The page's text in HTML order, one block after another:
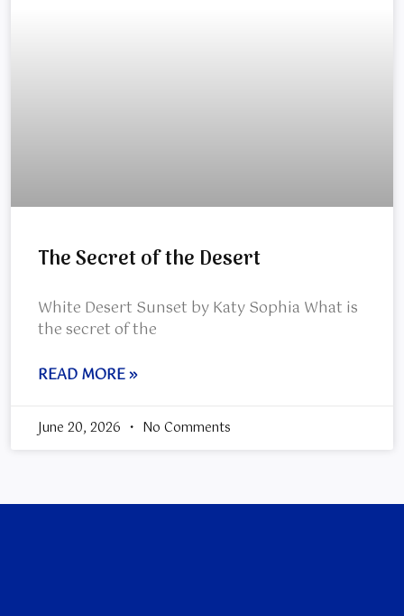
The Secret of the Desert
White Desert Sunset by Katy Sophia What is
the secret of the
READ MORE »
June 20, 2026 No Comments